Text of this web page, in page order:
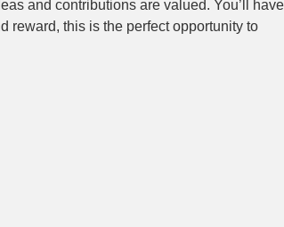
and contributions are valued. You’ll have
reward, this is the perfect opportunity to